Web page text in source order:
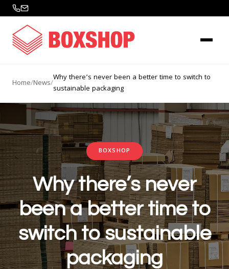
Home/News/Why there’s never been a better time to switch to
sustainable packaging
BOXSHOP
Why there’s never
been a better time to
switch to sustainable
packaging